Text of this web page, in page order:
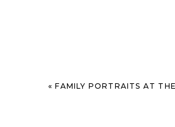
«FAMILY PORTRAITS AT THE OLD DAIRY FARM –